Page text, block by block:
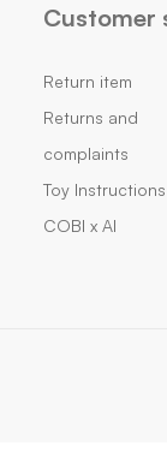
Customer
Return item
Returns and
complaints
Toy Instructions
COBI x AI